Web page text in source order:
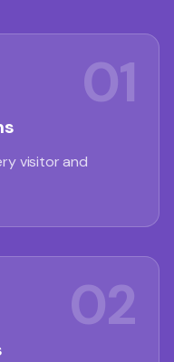
01
visitor and
02